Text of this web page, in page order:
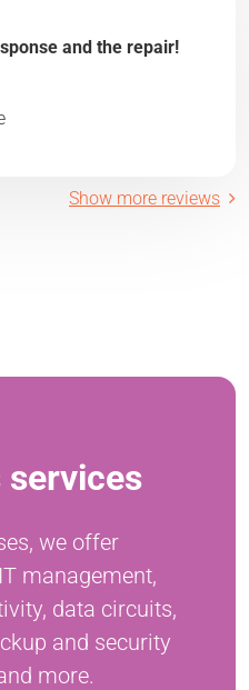
and the repair!
Show more reviews
services
we offer
management,
data circuits,
and security
more.